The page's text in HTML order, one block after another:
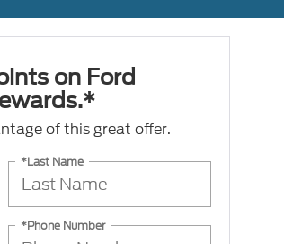
on Ford
of this great offer.
*Last Name
*Phone Number